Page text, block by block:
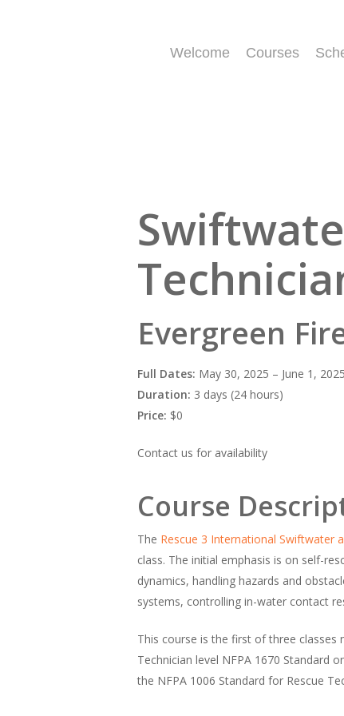
Welcome Courses
Evergreen
Full Dates: May 30, 2025 – June 1, 2025
Duration: 3 days (24 hours)
Price: $0
Contact us for availability
Course
The Rescue 3 International Swiftwater
class. The initial emphasis is on self-
dynamics, handling hazards and
systems, controlling in-water contact
This course is the first of three
Technician level NFPA 1670 Standard
the NFPA 1006 Standard for Rescue